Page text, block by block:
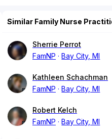
Similar Family Nurse
Sherrie Perrot
FamNP
Bay City, MI
Kathleen Schachman
FamNP
Bay City, MI
Robert Kelch
FamNP
Bay City, MI